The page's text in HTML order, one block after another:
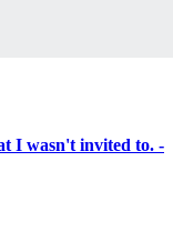
I wasn't invited to. -